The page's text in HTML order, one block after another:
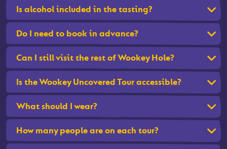
Is alcohol included in the tasting?
Do I need to book in advance?
Can I still visit the rest of Wookey Hole?
Is the Wookey Uncovered Tour accessible?
What should I wear?
How many people are on each tour?